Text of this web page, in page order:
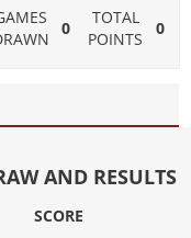
0
TOTAL
POINTS
0
AND RESULTS
SCORE